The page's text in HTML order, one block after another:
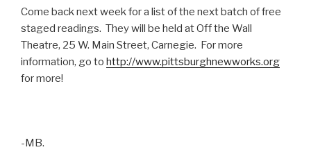
Come back next week for a list of the next batch of free
staged readings. They will be held at Off the Wall
Theatre, 25 W. Main Street, Carnegie. For more
information, go to http://www.pittsburghnewworks.org
for more!
-MB.